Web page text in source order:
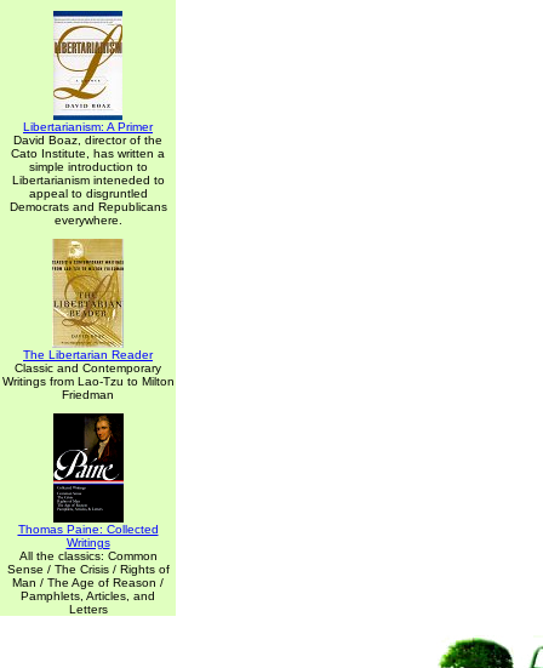
Libertarianism: A Primer
David Boaz, director of the
Cato Institute, has written a
simple introduction to
Libertarianism inteneded to
appeal to disgruntled
Democrats and Republicans
everywhere.
The Libertarian Reader
Classic and Contemporary
Writings from Lao-Tzu to Milton
Friedman
Thomas Paine: Collected
Writings
All the classics: Common
Sense / The Crisis / Rights of
Man / The Age of Reason /
Pamphlets, Articles, and
Letters